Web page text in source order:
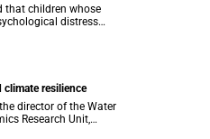
that children whose
distress
measurable
climate resilience
director of the Water
Research Unit,
at the end of July.